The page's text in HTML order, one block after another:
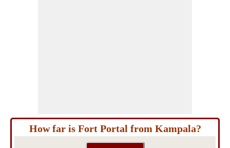
How far is Fort Portal from Kampala?